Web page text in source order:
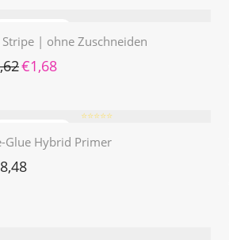
Stripe | ohne Zuschneiden
Ursprünglicher Preis war: €4,62
€1,68
⭐️⭐️⭐️⭐️⭐️
Glue Hybrid Primer